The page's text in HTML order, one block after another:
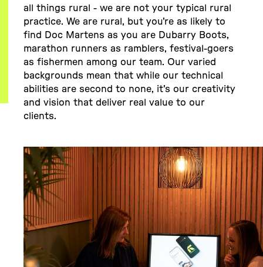
all things rural - we are not your typical rural
practice. We are rural, but you're as likely to
find Doc Martens as you are Dubarry Boots,
marathon runners as ramblers, festival-goers
as fishermen among our team. Our varied
backgrounds mean that while our technical
abilities are second to none, it's our creativity
and vision that deliver real value to our
clients.